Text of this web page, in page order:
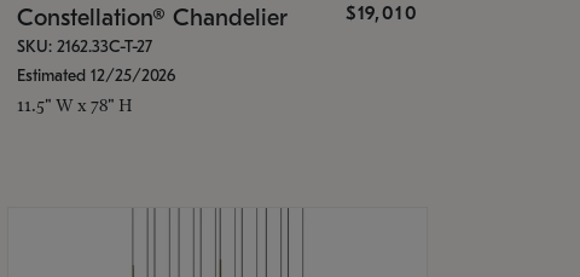
Constellation® Chandelier $19,010
SKU: 2162.33C-T-27
Estimated 12/25/2026
11.5" W x 78" H